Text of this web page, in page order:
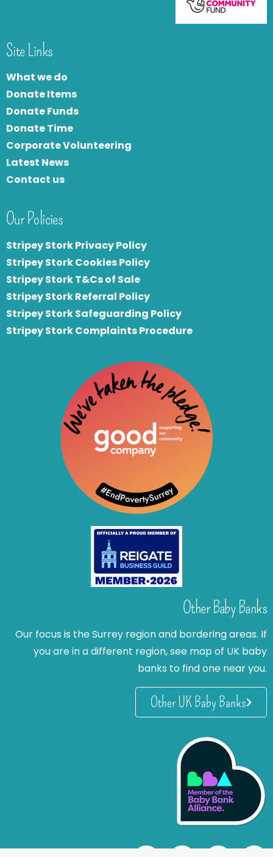
Site Links
What we do
Donate Items
Donate Funds
Donate Time
Corporate Volunteering
Latest News
Contact us
Our Policies
Stripey Stork Privacy Policy
Stripey Stork Cookies Policy
Stripey Stork T&Cs of Sale
Stripey Stork Referral Policy
Stripey Stork Safeguarding Policy
Stripey Stork Complaints Procedure
Other Baby Banks
Our focus is the Surrey region and bordering areas. If
you are in a different region, see map of UK baby
banks to find one near you.
Other UK Baby Banks